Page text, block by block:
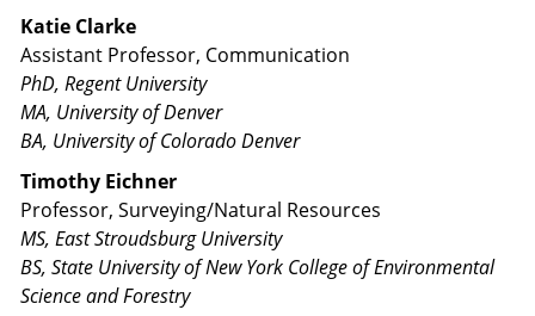
Katie Clarke
Assistant Professor, Communication
PhD, Regent University
MA, University of Denver
BA, University of Colorado Denver
Timothy Eichner
Professor, Surveying/Natural Resources
MS, East Stroudsburg University
BS, State University of New York College of Environmental
Science and Forestry